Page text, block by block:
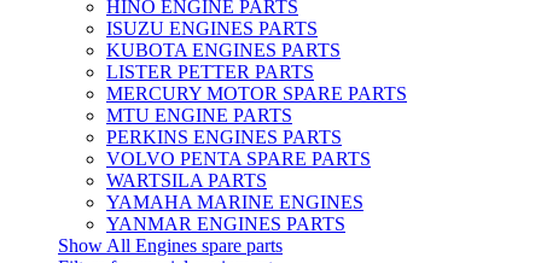
HINO ENGINE PARTS
ISUZU ENGINES PARTS
KUBOTA ENGINES PARTS
LISTER PETTER PARTS
MERCURY MOTOR SPARE PARTS
MTU ENGINE PARTS
PERKINS ENGINES PARTS
VOLVO PENTA SPARE PARTS
WARTSILA PARTS
YAMAHA MARINE ENGINES
YANMAR ENGINES PARTS
Show All Engines spare parts